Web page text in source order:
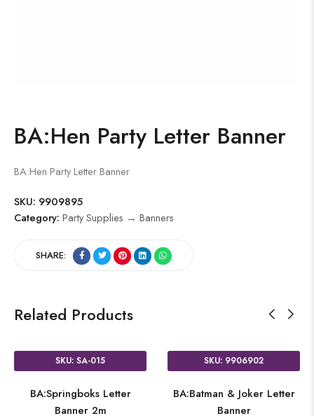
BA:Hen Party Letter Banner
BA:Hen Party Letter Banner
SKU: 9909895
Category: Party Supplies → Banners
SHARE:
Related Products
SKU: SA-015
BA:Springboks Letter
Banner 2m
SKU: 9906902
BA:Batman & Joker Letter
Banner